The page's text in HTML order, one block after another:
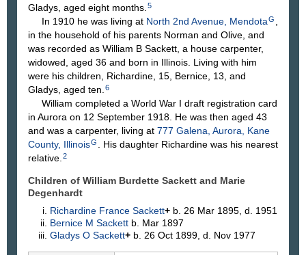
Gladys, aged eight months. 5
In 1910 he was living at North 2nd Avenue, MendotaG
in the household of his parents Norman and Olive, and
was recorded as William B Sackett, a house carpenter,
widowed, aged 36 and born in Illinois. Living with him
were his children, Richardine, 15, Bernice, 13, and
Gladys, aged ten. 6
William completed a World War I draft registration card
in Aurora on 12 September 1918. He was then aged 43
and was a carpenter, living at 777 Galena, Aurora, Kane
County, IllinoisG
. His daughter Richardine was his nearest
relative. 2
Children of William Burdette Sackett and Marie
Degenhardt
Richardine FranceSackett+ b. 26 Mar 1895, d. 1951
Bernice MSackett b. Mar 1897
Gladys OSackett+ b. 26 Oct 1899, d. Nov 1977